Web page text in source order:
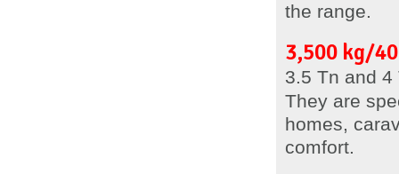
the range.
3,500 kg/
3.5 Tn and
They are
homes,
comfort.